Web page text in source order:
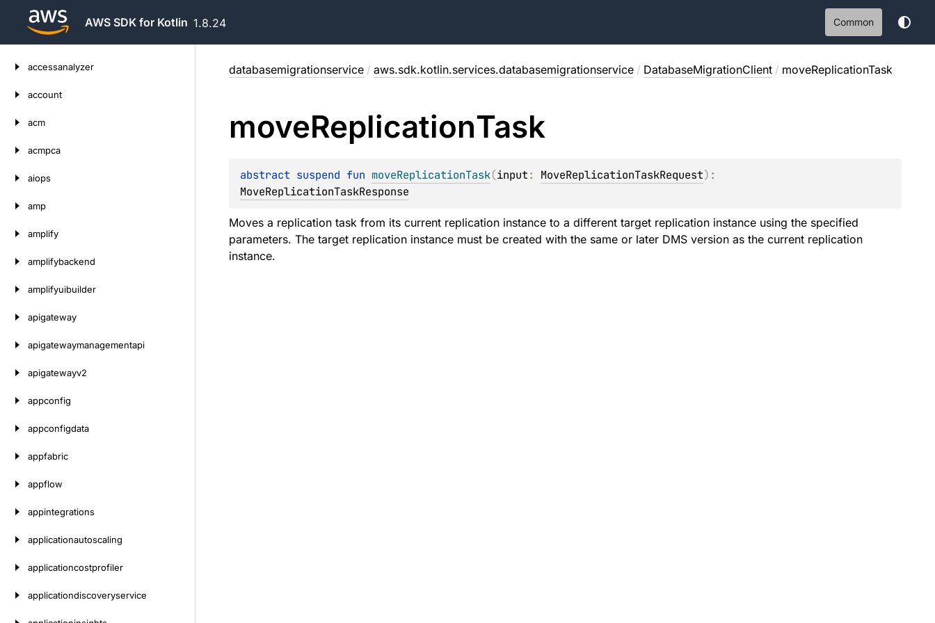
AWS SDK for Kotlin 1.8.24 Common
accessanalyzer
account
acm
acmpca
aiops
amp
amplify
amplifybackend
amplifyuibuilder
apigateway
apigatewaymanagementapi
apigatewayv2
appconfig
appconfigdata
appfabric
appflow
appintegrations
applicationautoscaling
applicationcostprofiler
applicationdiscoveryservice
databasemigrationservice / aws.sdk.kotlin.services.databasemigrationservice / DatabaseMigrationClient / moveReplicationTask
moveReplicationTask
abstract suspend fun moveReplicationTask(input: MoveReplicationTaskRequest)
MoveReplicationTaskResponse
Moves a replication task from its current replication instance to a different target replication instance using the specified
parameters. The target replication instance must be created with the same or later DMS version as the current replication
instance.